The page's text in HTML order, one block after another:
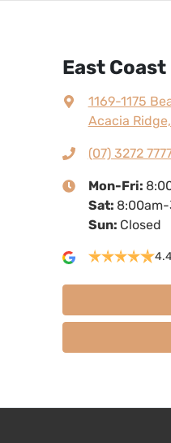
East
1169-1175
Acacia
(07) 3272
Mon-Fri:
Sat:
Sun: Closed